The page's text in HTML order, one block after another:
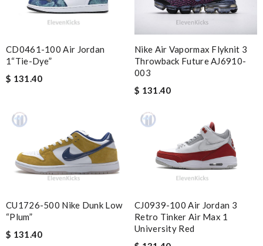
I really love buying here!! They have the best price, the best
variety and the fast delivery!!!! Review bylili71230
most of all the service! Review bybukk
Super fast shipping, Beautiful and perfectly new! Review by
and i will come back for more shopping. Review by
Villana
excellent experience here, beautiful product, easy purchase,
quick delivery. Review by
Thomas
Really fast service. I ordered last well and my package arrived
Outstanding effort! Review by Bono14
Super Fast Delivery!! Beautiful packaging! Exactly as described.
Easy, convienent returns!! My good place to order. Review by
CD0461-100 Air Jordan
1“Tie-Dye”
$ 131.40
Nike Air Vapormax Flyknit 3
Throwback Future AJ6910-
003
$ 131.40
CU1726-500 Nike Dunk Low
“Plum”
$ 131.40
CJ0939-100 Air Jordan 3
Retro Tinker Air Max 1
University Red